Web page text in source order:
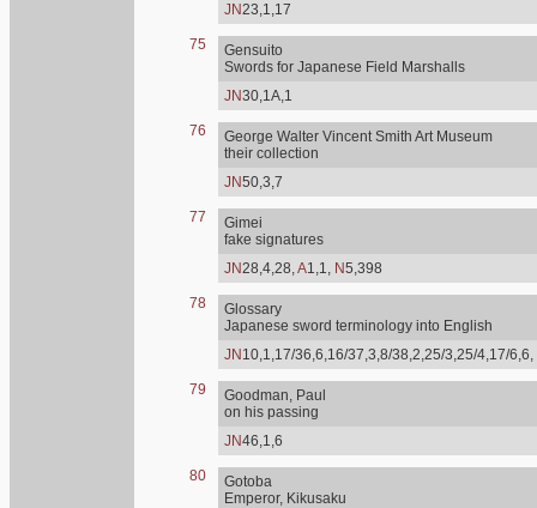
JN23,1,17
75
Gensuito
Swords for Japanese Field Marshalls
JN30,1A,1
76
George Walter Vincent Smith Art Museum
their collection
JN50,3,7
77
Gimei
fake signatures
JN28,4,28,A1,1, N5,398
78
Glossary
Japanese sword terminology into English
JN 10,1,17/36,6,16/37,3,8/38,2,25/3,25/4,17/6,6,
79
Goodman, Paul
on his passing
JN46,1,6
80
Gotoba
Emperor, Kikusaku